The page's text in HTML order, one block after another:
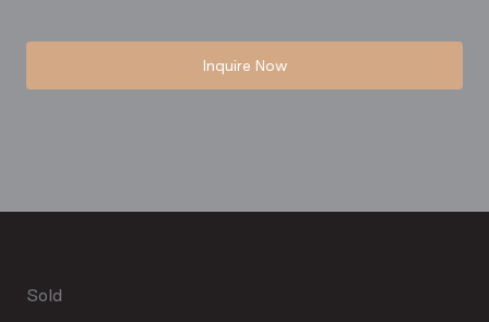
Inquire Now
Sold